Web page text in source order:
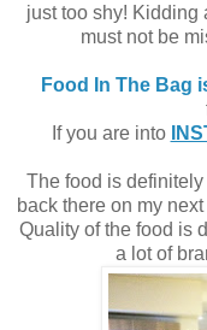
just too shy! Kidding
must not be
Food In The Bag
If you are into
The food is
back there on my
Quality of the food is
a lot of